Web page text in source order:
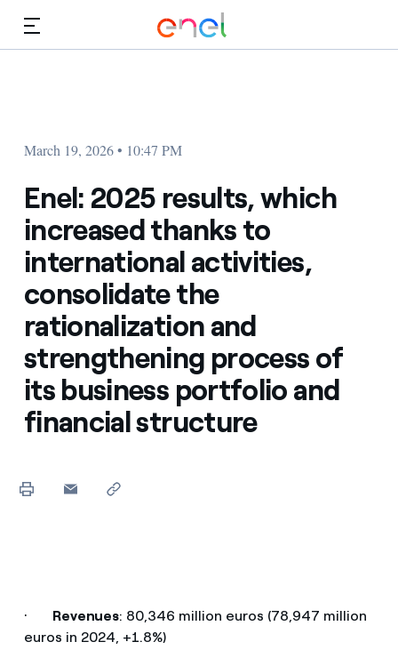
March 19, 2026 • 10:47 PM
Enel: 2025 results, which
increased thanks to
international activities,
consolidate the
rationalization and
strengthening process of
its business portfolio and
financial structure
· Revenues: 80,346 million euros (78,947 million
euros in 2024, +1.8%)